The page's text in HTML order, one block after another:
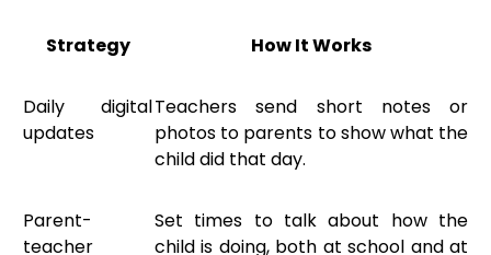
Strategy How It Works
Daily digital
updates
Teachers send short notes or
photos to parents to show what the
child did that day.
Parent-
teacher
Set times to talk about how the
child is doing, both at school and at